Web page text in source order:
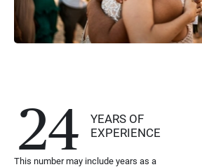
24
YEARS OF
EXPERIENCE
This number may include years as a